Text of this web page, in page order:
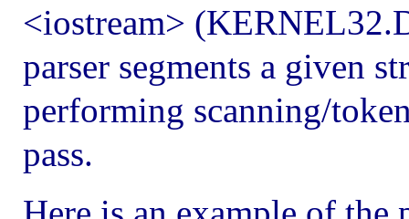
<iostream>
parser segments a given
performing scanning/
pass.